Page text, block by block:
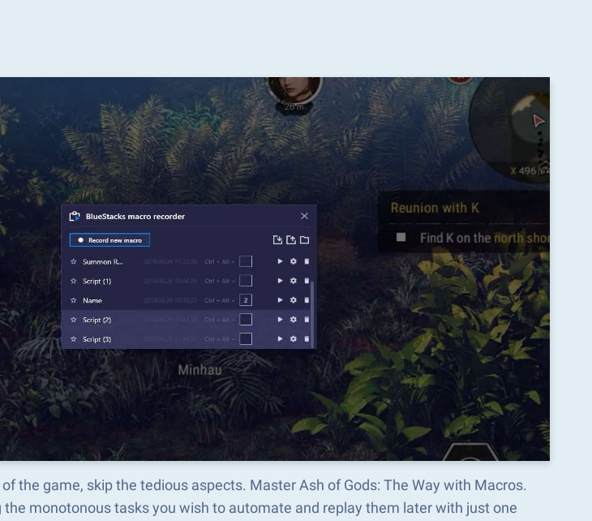
the game, skip the tedious aspects. Master Ash of Gods: The Way with Macros.
monotonous tasks you wish to automate and replay them later with just one